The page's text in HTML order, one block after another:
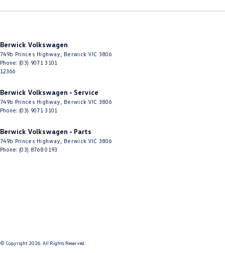
Berwick Volkswagen
749b Princes Highway Berwick VIC 3806
Phone: (03) 9071 3101
12366
Berwick Volkswagen - Service
749b Princes Highway Berwick VIC 3806
Phone: (03) 9071 3101
Berwick Volkswagen - Parts
749b Princes Highway Berwick VIC 3806
Phone: (03) 8768 0193
© Copyright 2026 . All Rights Reserved.